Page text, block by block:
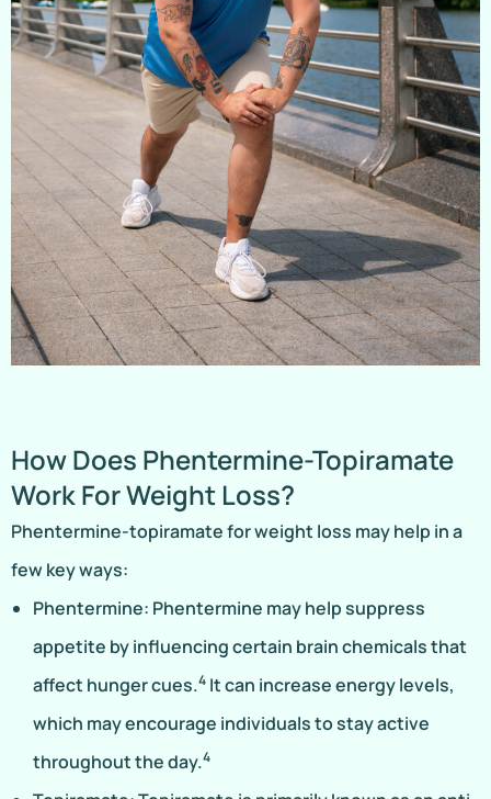
How Does Phentermine-Topiramate
Work For Weight Loss?
Phentermine-topiramate for weight loss may help in a
few key ways:
Phentermine: Phentermine may help suppress
appetite by influencing certain brain chemicals that
affect hunger cues.4 It can increase energy levels,
which may encourage individuals to stay active
throughout the day.4